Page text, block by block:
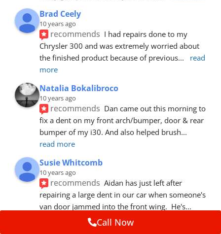
Brad Ceely
10 years ago
recommends I had repairs done to my
Chrysler 300 and was extremely worried about
the finished product because of previous...
read
more
Natalia Bokalibroco
10 years ago
recommends Dan came out this morning to
fix a dent on my front arch/bumper, door & rear
bumper of my i30. And also helped brush
read more
Susie Whitcomb
10 years ago
recommends Aidan has just left after
repairing a large dent in our car when someone's
van door jammed into the front wing.  He's
Call Now